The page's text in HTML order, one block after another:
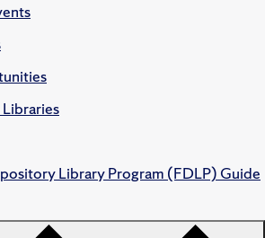
Library Program (FDLP) Guide